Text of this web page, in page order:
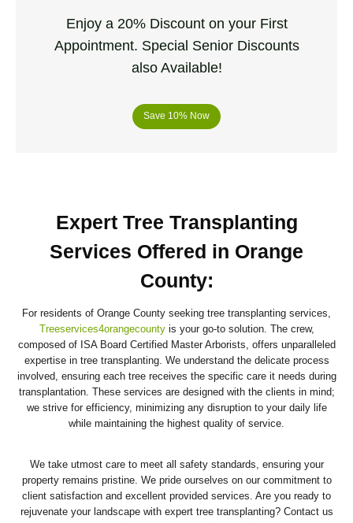
Enjoy a 20% Discount on your First
Appointment. Special Senior Discounts
also Available!
Save 10% Now
Expert Tree Transplanting
Services Offered in Orange
County:
For residents of Orange County seeking tree transplanting services,
Treeservices4orangecounty is your go-to solution. The crew,
composed of ISA Board Certified Master Arborists, offers unparalleled
expertise in tree transplanting. We understand the delicate process
involved, ensuring each tree receives the specific care it needs during
transplantation. These services are designed with the clients in mind;
we strive for efficiency, minimizing any disruption to your daily life
while maintaining the highest quality of service.
We take utmost care to meet all safety standards, ensuring your
property remains pristine. We pride ourselves on our commitment to
client satisfaction and excellent provided services. Are you ready to
rejuvenate your landscape with expert tree transplanting? Contact us